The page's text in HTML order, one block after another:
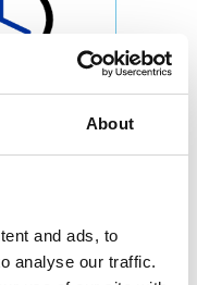
About
and ads, to
analyse our traffic.